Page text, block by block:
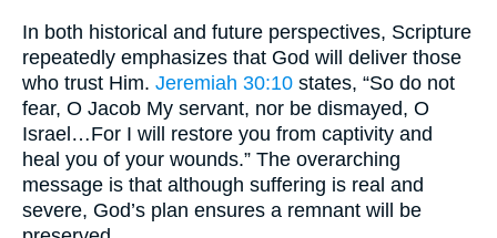
In both historical and future perspectives, Scripture
repeatedly emphasizes that God will deliver those
who trust Him. Jeremiah 30:10 states, “So do not
fear, O Jacob My servant, nor be dismayed, O
Israel…For I will restore you from captivity and
heal you of your wounds.” The overarching
message is that although suffering is real and
severe, God’s plan ensures a remnant will be